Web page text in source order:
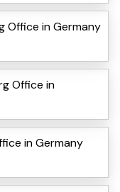
Office in Germany
Office in
in Germany